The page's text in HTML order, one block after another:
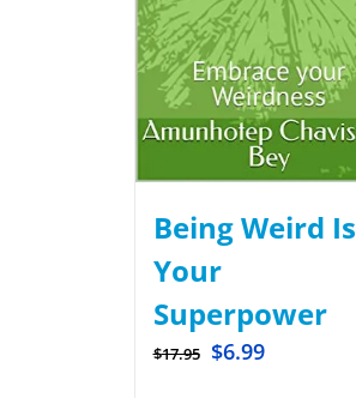
Being Weird Is
Your
Superpower
$17.95 $6.99